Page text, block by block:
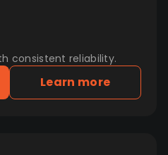
consistent reliability.
Learn more